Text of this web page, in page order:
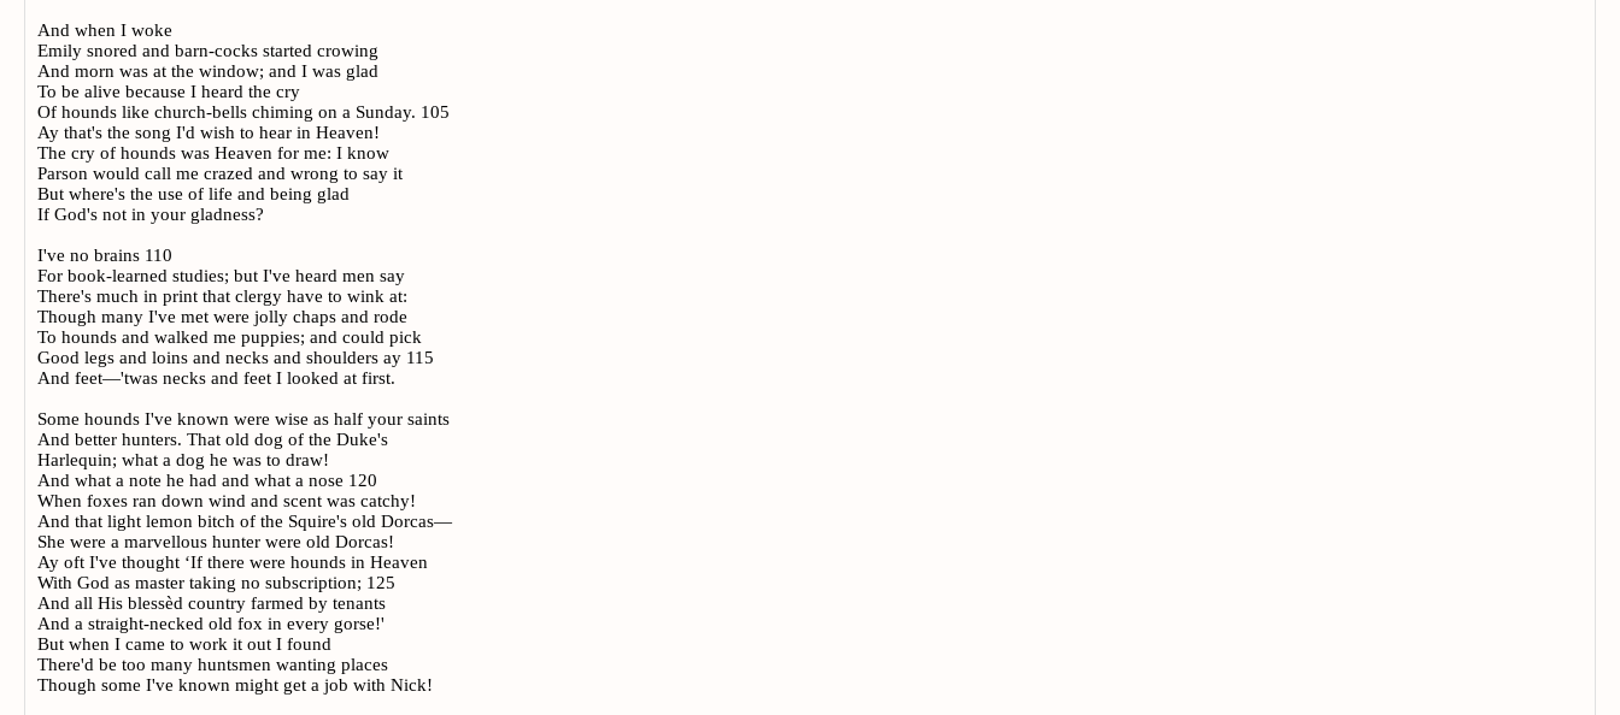
And when I woke
Emily snored and barn-cocks started crowing
And morn was at the window; and I was glad
To be alive because I heard the cry
Of hounds like church-bells chiming on a Sunday. 105
Ay that's the song I'd wish to hear in Heaven!
The cry of hounds was Heaven for me: I know
Parson would call me crazed and wrong to say it
But where's the use of life and being glad
If God's not in your gladness?
I've no brains 110
For book-learned studies; but I've heard men say
There's much in print that clergy have to wink at:
Though many I've met were jolly chaps and rode
To hounds and walked me puppies; and could pick
Good legs and loins and necks and shoulders ay 115
And feet—'twas necks and feet I looked at first.
Some hounds I've known were wise as half your saints
And better hunters. That old dog of the Duke's
Harlequin; what a dog he was to draw!
And what a note he had and what a nose 120
When foxes ran down wind and scent was catchy!
And that light lemon bitch of the Squire's old Dorcas—
She were a marvellous hunter were old Dorcas!
Ay oft I've thought ‘If there were hounds in Heaven
With God as master taking no subscription; 125
And all His blessèd country farmed by tenants
And a straight-necked old fox in every gorse!'
But when I came to work it out I found
There'd be too many huntsmen wanting places
Though some I've known might get a job with Nick!